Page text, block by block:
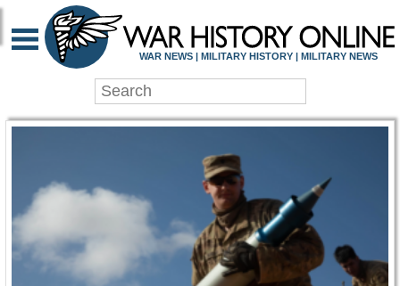
WAR HISTORY
WAR NEWS | MILITARY HISTORY | MILITARY NEWS